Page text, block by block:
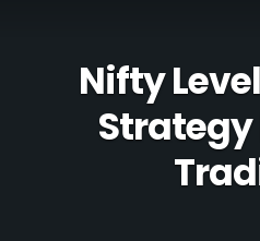
Nifty
Strategy